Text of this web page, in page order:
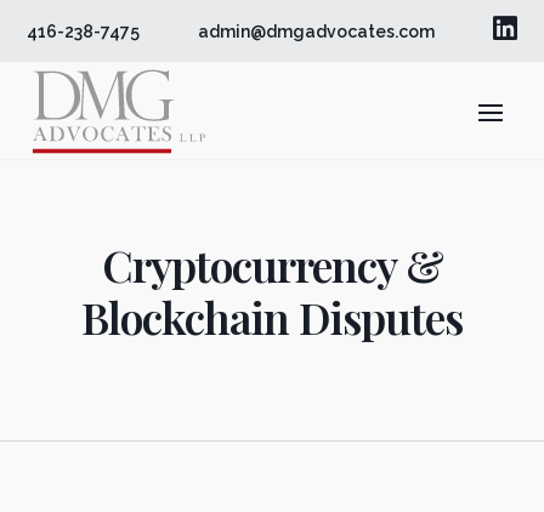
416-238-7475 admin@dmgadvocates.com 
Cryptocurrency &
Blockchain Disputes